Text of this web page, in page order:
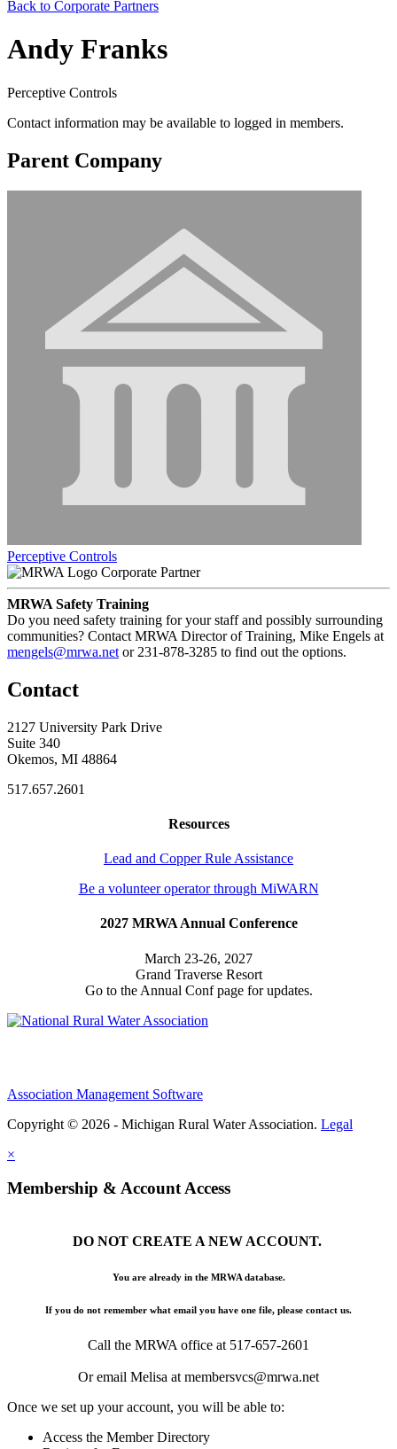
Back to Corporate Partners
Andy Franks
Perceptive Controls
Contact information may be available to logged in members.
Parent Company
Perceptive Controls
Corporate Partner
MRWA Safety Training
Do you need safety training for your staff and possibly surrounding
communities? Contact MRWA Director of Training, Mike Engels at
mengels@mrwa.net or 231-878-3285 to find out the options.
Contact
2127 University Park Drive
Suite 340
Okemos, MI 48864
517.657.2601
Resources
Lead and Copper Rule Assistance
Be a volunteer operator through MiWARN
2027 MRWA Annual Conference
March 23-26, 2027
Grand Traverse Resort
Go to the Annual Conf page for updates.
Association Management Software
Copyright © 2026 - Michigan Rural Water Association. Legal
×
Membership & Account Access
DO NOT CREATE A NEW ACCOUNT.
You are already in the MRWA database.
If you do not remember what email you have one file, please contact us.
Call the MRWA office at 517-657-2601
Or email Melisa at membersvcs@mrwa.net
Once we set up your account, you will be able to:
Access the Member Directory